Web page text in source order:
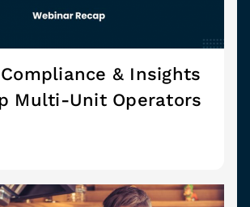
& Insights
Multi-Unit Operators